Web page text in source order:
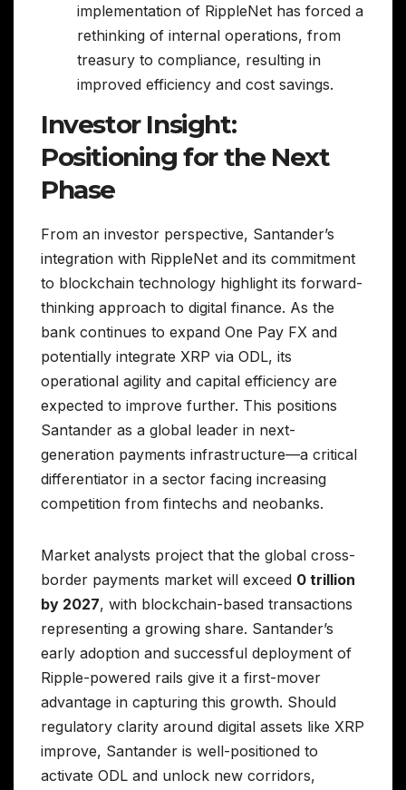
implementation of RippleNet has forced a
rethinking of internal operations, from
treasury to compliance, resulting in
improved efficiency and cost savings.
Investor Insight:
Positioning for the Next
Phase
From an investor perspective, Santander’s
integration with RippleNet and its commitment
to blockchain technology highlight its forward-
thinking approach to digital finance. As the
bank continues to expand One Pay FX and
potentially integrate XRP via ODL, its
operational agility and capital efficiency are
expected to improve further. This positions
Santander as a global leader in next-
generation payments infrastructure—a critical
differentiator in a sector facing increasing
competition from fintechs and neobanks.
Market analysts project that the global cross-
border payments market will exceed 0 trillion
by 2027, with blockchain-based transactions
representing a growing share. Santander’s
early adoption and successful deployment of
Ripple-powered rails give it a first-mover
advantage in capturing this growth. Should
regulatory clarity around digital assets like XRP
improve, Santander is well-positioned to
activate ODL and unlock new corridors,